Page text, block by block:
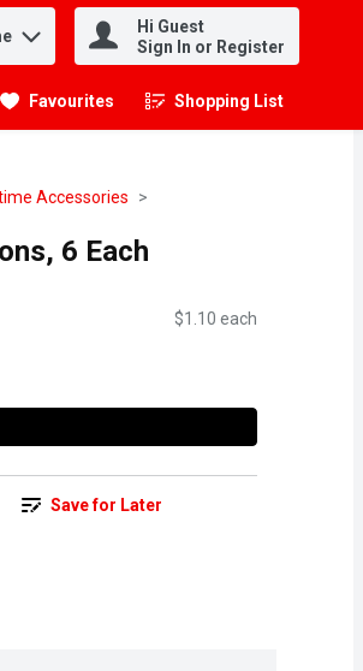
Hi Guest
Sign In or Register
Favourites Shopping List
.
Accessories
6 Each
$1.10 each
Save for Later